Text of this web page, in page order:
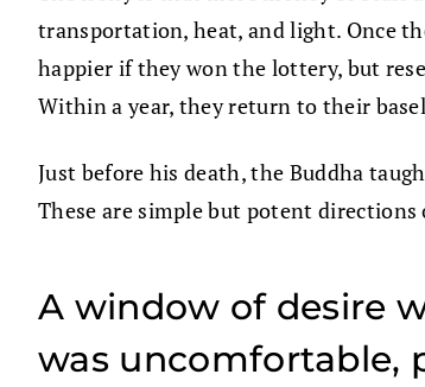
transportation, heat, and light. Once
happier if they won the lottery, but
Within a year, they return to their
Just before his death, the Buddha
These are simple but potent
A window of desire
was uncomfortable,